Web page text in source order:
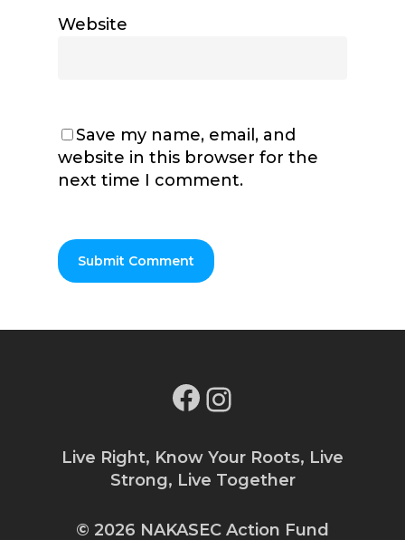
Website
Save my name, email, and
website in this browser for the
next time I comment.
Facebook
Live Right, Know Your Roots, Live
Strong, Live Together
© 2026 NAKASEC Action Fund